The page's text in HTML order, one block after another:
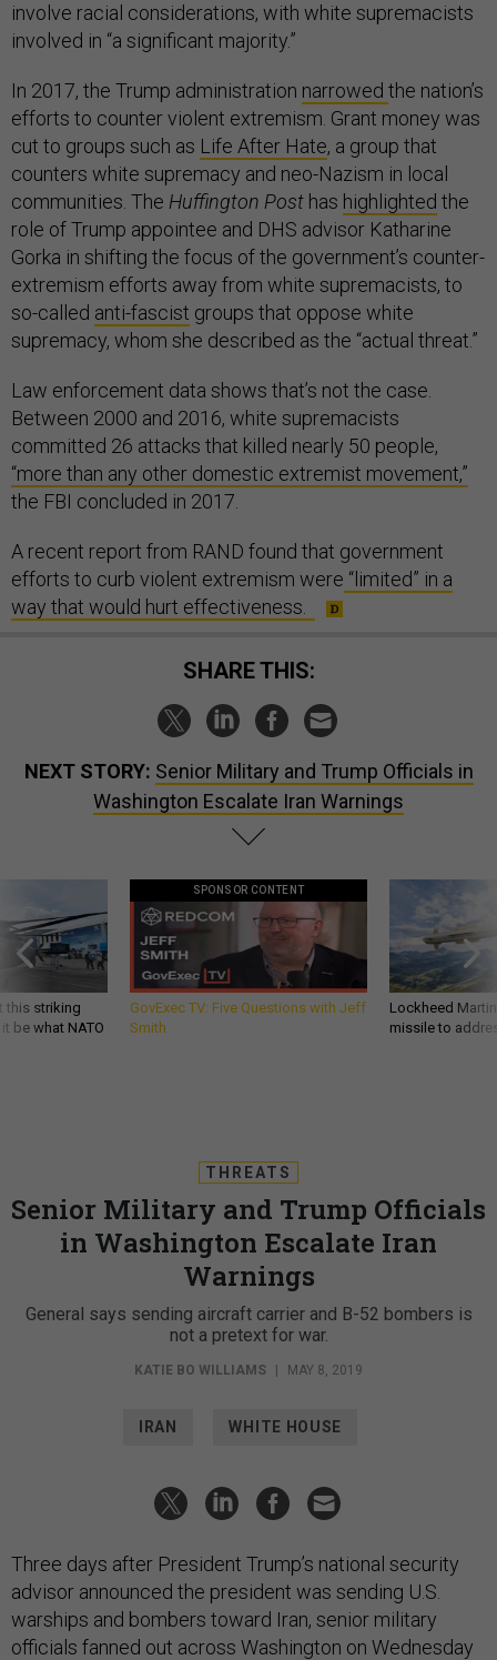
involve racial considerations, with white supremacists
involved in “a significant majority.”
In 2017, the Trump administration narrowed the nation’s
efforts to counter violent extremism. Grant money was
cut to groups such as Life After Hate, a group that
counters white supremacy and neo-Nazism in local
communities. The Huffington Post has highlighted the
role of Trump appointee and DHS advisor Katharine
Gorka in shifting the focus of the government’s counter-
extremism efforts away from white supremacists, to
so-called anti-fascist groups that oppose white
supremacy, whom she described as the “actual threat.”
Law enforcement data shows that’s not the case.
Between 2000 and 2016, white supremacists
committed 26 attacks that killed nearly 50 people,
“more than any other domestic extremist movement,”
the FBI concluded in 2017.
A recent report from RAND found that government
efforts to curb violent extremism were “limited” in a
way that would hurt effectiveness.
SHARE THIS:
NEXT STORY: Senior Military and Trump Officials in
Washington Escalate Iran Warnings
this striking
be what NATO
SPONSOR CONTENT
GovExec TV: Five Questions with Jeff
Smith
Lockheed
missile to
THREATS
Senior Military and Trump Officials
in Washington Escalate Iran
Warnings
General says sending aircraft carrier and B-52 bombers is
not a pretext for war.
KATIE BO WILLIAMS | MAY 8, 2019
IRAN WHITE HOUSE
Three days after President Trump’s national security
advisor announced the president was sending U.S.
warships and bombers toward Iran, senior military
officials fanned out across Washington on Wednesday